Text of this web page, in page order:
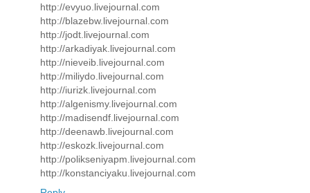
http://evyuo.livejournal.com
http://blazebw.livejournal.com
http://jodt.livejournal.com
http://arkadiyak.livejournal.com
http://nieveib.livejournal.com
http://miliydo.livejournal.com
http://iurizk.livejournal.com
http://algenismy.livejournal.com
http://madisendf.livejournal.com
http://deenawb.livejournal.com
http://eskozk.livejournal.com
http://polikseniyapm.livejournal.com
http://konstanciyaku.livejournal.com